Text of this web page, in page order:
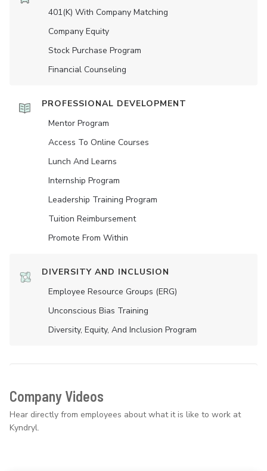
401(K) With Company Matching
Company Equity
Stock Purchase Program
Financial Counseling
PROFESSIONAL DEVELOPMENT
Mentor Program
Access To Online Courses
Lunch And Learns
Internship Program
Leadership Training Program
Tuition Reimbursement
Promote From Within
DIVERSITY AND INCLUSION
Employee Resource Groups (ERG)
Unconscious Bias Training
Diversity, Equity, And Inclusion Program
Company Videos
Hear directly from employees about what it is like to work at
Kyndryl.